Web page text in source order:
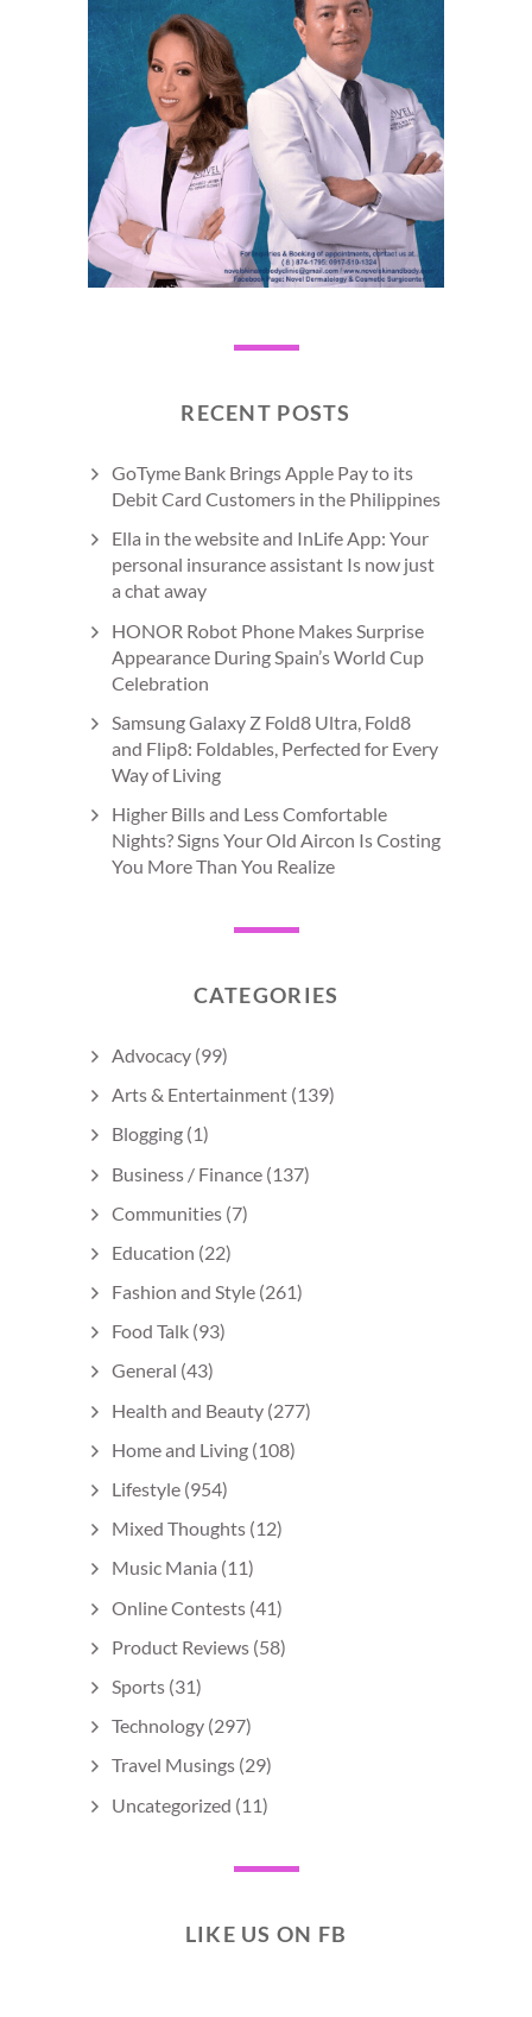
RECENT POSTS
GoTyme Bank Brings Apple Pay to its
Debit Card Customers in the Philippines
Ella in the website and InLife App: Your
personal insurance assistant Is now just
a chat away
HONOR Robot Phone Makes Surprise
Appearance During Spain’s World Cup
Celebration
Samsung Galaxy Z Fold8 Ultra, Fold8
and Flip8: Foldables, Perfected for Every
Way of Living
Higher Bills and Less Comfortable
Nights? Signs Your Old Aircon Is Costing
You More Than You Realize
CATEGORIES
Advocacy (99)
Arts & Entertainment (139)
Blogging (1)
Business / Finance (137)
Communities (7)
Education (22)
Fashion and Style (261)
Food Talk (93)
General (43)
Health and Beauty (277)
Home and Living (108)
Lifestyle (954)
Mixed Thoughts (12)
Music Mania (11)
Online Contests (41)
Product Reviews (58)
Sports (31)
Technology (297)
Travel Musings (29)
Uncategorized (11)
LIKE US ON FB